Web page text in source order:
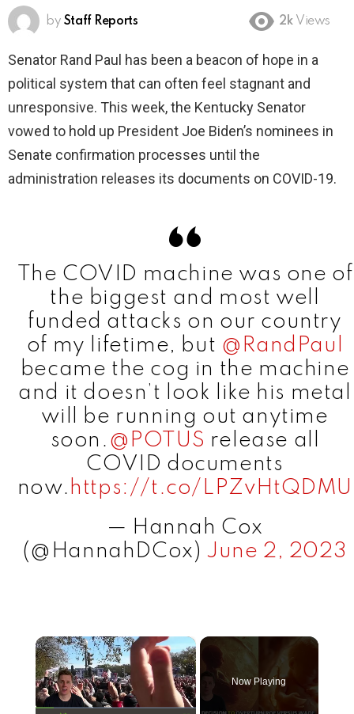
by Staff Reports 2k Views
Senator Rand Paul has been a beacon of hope in a
political system that can often feel stagnant and
unresponsive. This week, the Kentucky Senator
vowed to hold up President Joe Biden’s nominees in
Senate confirmation processes until the
administration releases its documents on COVID-19.
The COVID machine was one of
the biggest and most well
funded attacks on our country
of my lifetime, but @RandPaul
became the cog in the machine
and it doesn’t look like his metal
will be running out anytime
soon. @POTUS release all
COVID documents
now. https://t.co/LPZvHtQDMU
— Hannah Cox
(@HannahDCox) June 2, 2023
×
Now Playing